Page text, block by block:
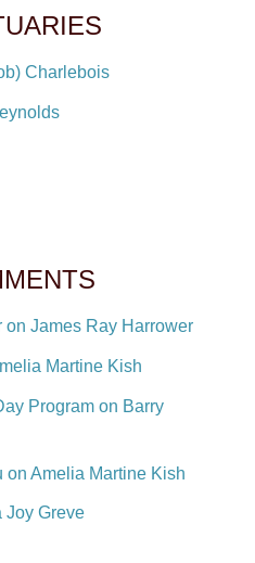
Charlebois
James Ray Harrower
Martine Kish
Program on Barry
on Amelia Martine Kish
Joy Greve